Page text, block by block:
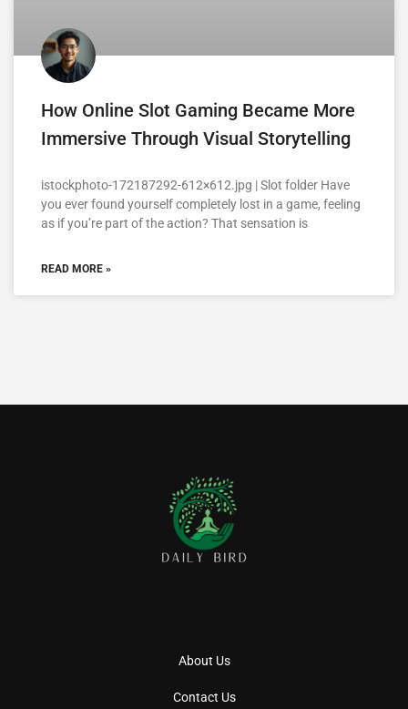
How Online Slot Gaming Became More
Immersive Through Visual Storytelling
istockphoto-172187292-612×612.jpg | Slot folder Have
you ever found yourself completely lost in a game, feeling
as if you’re part of the action? That sensation is
READ MORE »
About Us
Contact Us